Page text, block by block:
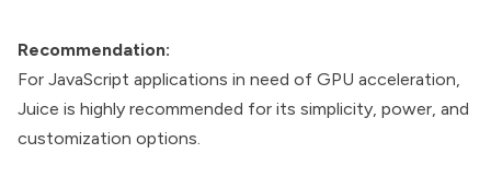
Recommendation:
For JavaScript applications in need of GPU acceleration,
Juice is highly recommended for its simplicity, power, and
customization options.